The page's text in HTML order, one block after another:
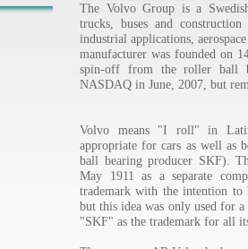
The Volvo Group is a
trucks, buses and
industrial applications,
manufacturer was founded on
spin-off from the roller ball
NASDAQ in June, 2007, but
Volvo means "I roll" in
appropriate for cars as well as
ball bearing producer SKF).
May 1911 as a separate
trademark with the intention to
but this idea was only used for
"SKF" as the trademark for all